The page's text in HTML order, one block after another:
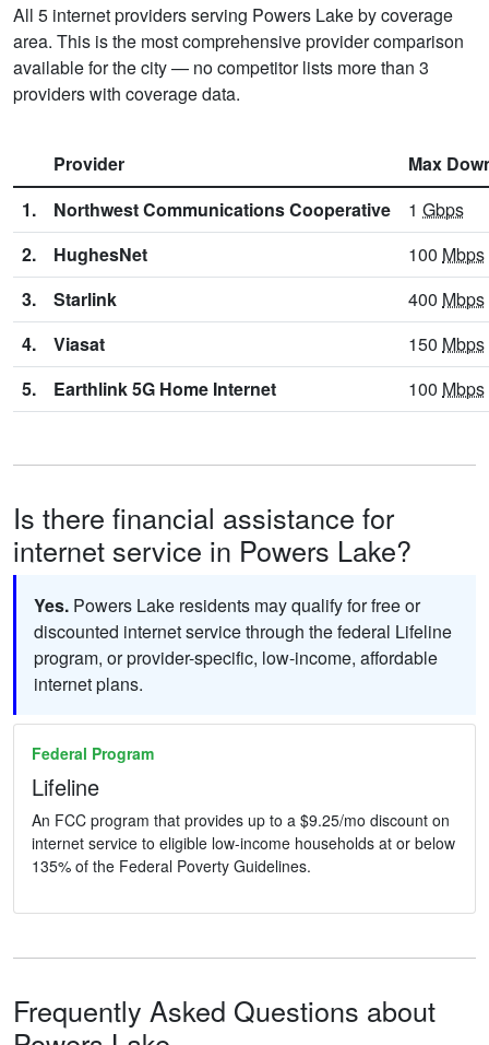
All 5 internet providers serving Powers Lake by coverage
area. This is the most comprehensive provider comparison
available for the city — no competitor lists more than 3
providers with coverage data.
Provider
Max
1.
Northwest Communications Cooperative 1 Gbps
2.
HughesNet 100 Mbps
3.
Starlink 400 Mbps
4.
Viasat 150 Mbps
5.
Earthlink 5G Home Internet 100 Mbps
Is there financial assistance for
internet service in Powers Lake?
Yes. Powers Lake residents may qualify for free or
discounted internet service through the federal Lifeline
program, or provider-specific, low-income, affordable
internet plans.
Federal Program
Lifeline
An FCC program that provides up to a $9.25/mo discount on
internet service to eligible low-income households at or below
135% of the Federal Poverty Guidelines.
Frequently Asked Questions about